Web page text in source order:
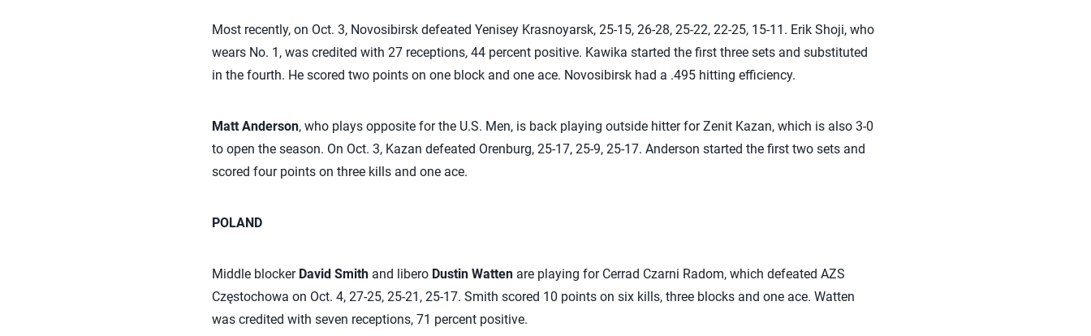
Most recently, on Oct. 3, Novosibirsk defeated Yenisey Krasnoyarsk, 25-15, 26-28, 25-22, 22-25, 15-11. Erik Shoji, who
wears No. 1, was credited with 27 receptions, 44 percent positive. Kawika started the first three sets and substituted
in the fourth. He scored two points on one block and one ace. Novosibirsk had a .495 hitting efficiency.
Matt Anderson, who plays opposite for the U.S. Men, is back playing outside hitter for Zenit Kazan, which is also 3-0
to open the season. On Oct. 3, Kazan defeated Orenburg, 25-17, 25-9, 25-17. Anderson started the first two sets and
scored four points on three kills and one ace.
POLAND
Middle blocker David Smithand libero Dustin Wattenare playing for Cerrad Czarni Radom, which defeated AZS
Częstochowa on Oct. 4, 27-25, 25-21, 25-17. Smith scored 10 points on six kills, three blocks and one ace. Watten
was credited with seven receptions, 71 percent positive.